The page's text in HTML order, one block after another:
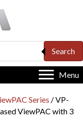
Search
Menu
Series / VP-
ViewPAC with 3